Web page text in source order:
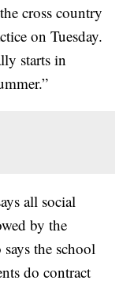
cross country
on Tuesday.
starts in
all social
by the
the school
do contract